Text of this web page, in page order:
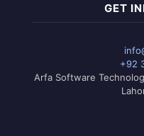
GET
+92
Arfa Software